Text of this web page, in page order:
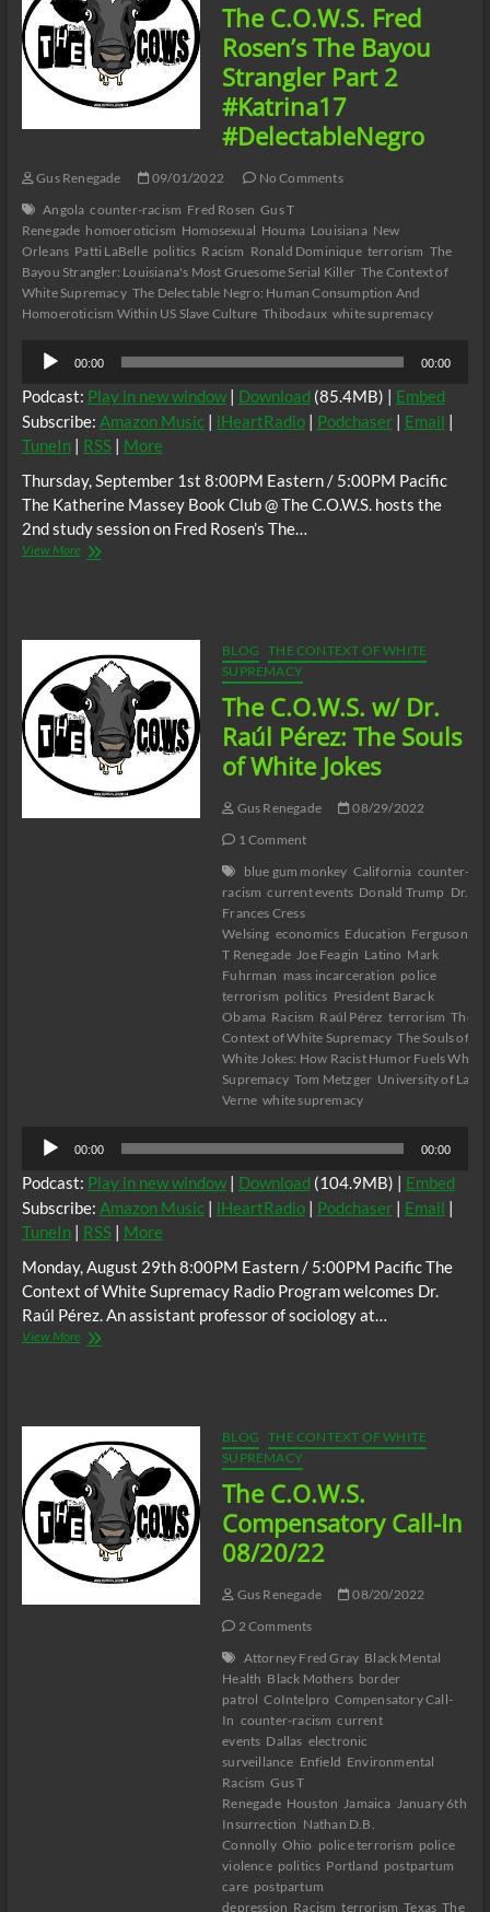
The C.O.W.S. Fred
Rosen’s The Bayou
Strangler Part 2
#Katrina17
#DelectableNegro
Gus Renegade 09/01/2022
No Comments
Angola counter-racism Fred Rosen Gus T
Renegade homoeroticism Homosexual Houma Louisiana New
Orleans Patti LaBelle politics Racism Ronald Dominique terrorism The
Bayou Strangler: Louisiana's Most Gruesome Serial Killer The Context of
White Supremacy The Delectable Negro: Human Consumption And
Homoeroticism Within US Slave Culture Thibodaux white supremacy
Audio
Player
00:00 00:00
Podcast: Play in new window| Download (85.4MB) | Embed
Subscribe: Amazon Music| iHeartRadio| Podchaser| Email |
TuneIn| RSS| More
Thursday, September 1st 8:00PM Eastern / 5:00PM Pacific
The Katherine Massey Book Club @ The C.O.W.S. hosts the
2nd study session on Fred Rosen’s The…
View MoreThe
Strangler
Part
2
#Katrina17
#DelectableNegro
BLOG
THE CONTEXT OF WHITE
SUPREMACY
The C.O.W.S. w/ Dr.
Raúl Pérez: The Souls
of White Jokes
Gus Renegade
08/29/2022
1 Comment
blue gum monkey California counter-
racism current events Donald Trump Dr.
Frances Cress
Welsing economics Education Ferguson
T Renegade Joe Feagin Latino Mark
Fuhrman mass incarceration police
terrorism politics President Barack
Obama Racism Raúl Pérez terrorism The
Context of White Supremacy The Souls of
White Jokes: How Racist Humor Fuels White
Supremacy Tom Metzger University of La
Verne white supremacy
Audio
Player
00:00 00:00
Podcast: Play in new window| Download (104.9MB) | Embed
Subscribe: Amazon Music| iHeartRadio| Podchaser| Email |
TuneIn| RSS| More
Monday, August 29th 8:00PM Eastern / 5:00PM Pacific The
Context of White Supremacy Radio Program welcomes Dr.
Raúl Pérez. An assistant professor of sociology at…
View MoreThe
The
Souls
of
White
Jokes
BLOG
THE CONTEXT OF WHITE
SUPREMACY
The C.O.W.S.
Compensatory Call-In
08/20/22
Gus Renegade
08/20/2022
2 Comments
Attorney Fred Gray Black Mental
Health Black Mothers border
patrol CoIntelpro Compensatory Call-
In counter-racism current
events Dallas electronic
surveillance Enfield Environmental
Racism Gus T
Renegade Houston Jamaica January 6th
Insurrection Nathan D.B.
Connolly Ohio police terrorism police
violence politics Portland postpartum
care postpartum
depression Racism terrorism Texas The